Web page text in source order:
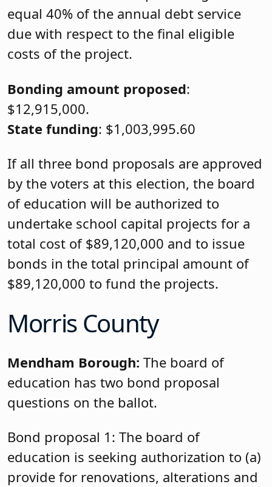
equal 40% of the annual debt service
due with respect to the final eligible
costs of the project.
Bonding amount proposed:
$12,915,000.
State funding: $1,003,995.60
If all three bond proposals are approved
by the voters at this election, the board
of education will be authorized to
undertake school capital projects for a
total cost of $89,120,000 and to issue
bonds in the total principal amount of
$89,120,000 to fund the projects.
Morris County
Mendham Borough: The board of
education has two bond proposal
questions on the ballot.
Bond proposal 1: The board of
education is seeking authorization to (a)
provide for renovations, alterations and